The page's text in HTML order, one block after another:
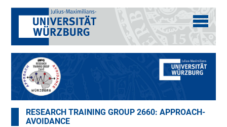
RESEARCH TRAINING GROUP 2660: APPROACH-
AVOIDANCE